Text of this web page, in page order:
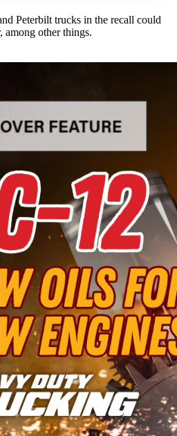
Peterbilt trucks in the recall could
among other things.